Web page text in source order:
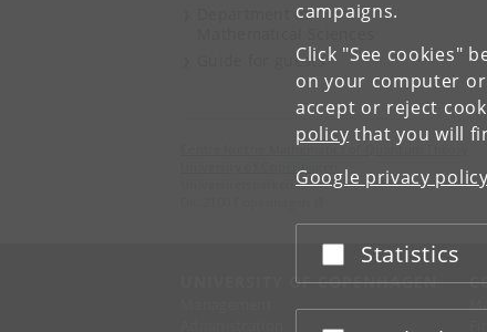
campaigns.
Click "See cookies"
on your computer
accept or reject
policy that you will
Google privacy policy
Accept or reject
Statistics
Department of
Guide for guests
Centre for the Mathematics of Quantum Theory
University of Copenhagen
Universitetsparken 5
UNIVERSITY OF COPENHAGEN